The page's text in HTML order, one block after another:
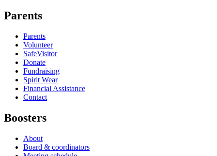
Parents
Parents
Volunteer
SafeVisitor
Donate
Fundraising
Spirit Wear
Financial Assistance
Contact
Boosters
About
Board & coordinators